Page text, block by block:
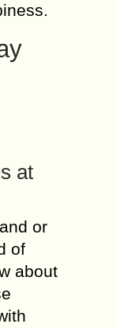
at
or
of
about